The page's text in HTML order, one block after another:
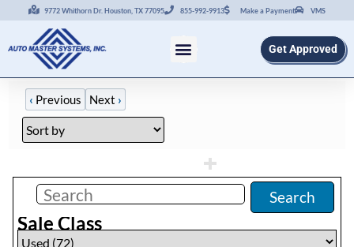
9772 Whithorn Dr. Houston, TX 77095 855-992-9913 Make a Payment VMS
Get Approved
‹ Previous Next ›
Search
Sale Class